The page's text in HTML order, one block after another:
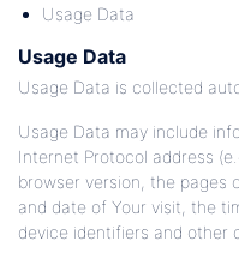
Usage Data
Usage Data
Usage Data is collected
Usage Data may include
Internet Protocol address
browser version, the pages
and date of Your visit, the
device identifiers and other